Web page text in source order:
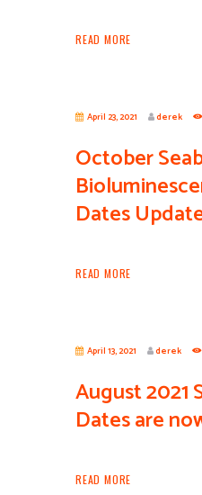
READ MORE
April 23, 2021 derek
October
Dates
READ MORE
April 13, 2021 derek
August 2021
Dates are
READ MORE